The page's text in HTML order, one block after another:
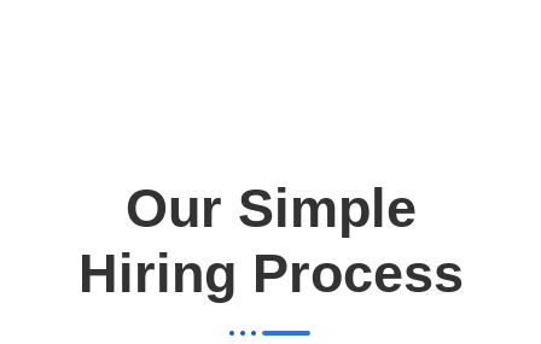
Our Simple
Hiring Process